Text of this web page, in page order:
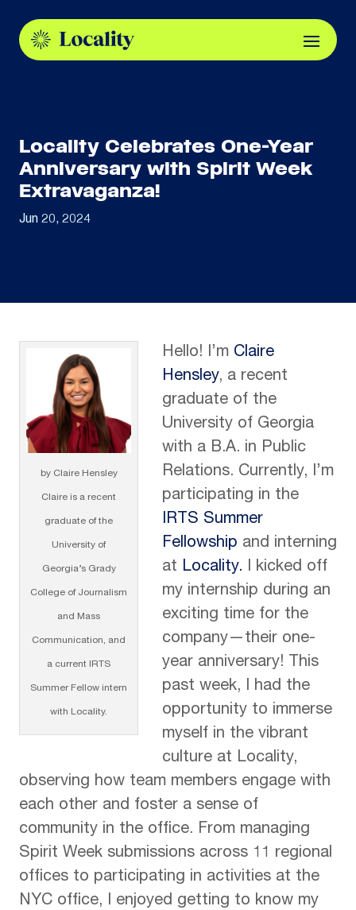
Locality Celebrates One-Year
Anniversary with Spirit Week
Extravaganza!
Jun 20, 2024
by Claire Hensley
Claire is a recent
graduate of the
University of
Georgia’s Grady
College of Journalism
and Mass
Communication, and
a current IRTS
Summer Fellow intern
with Locality.
Hello! I’m Claire
Hensley, a recent
graduate of the
University of Georgia
with a B.A. in Public
Relations. Currently, I’m
participating in the
IRTS Summer
Fellowship and interning
at Locality. I kicked off
my internship during an
exciting time for the
company—their one-
year anniversary! This
past week, I had the
opportunity to immerse
myself in the vibrant
culture at Locality,
observing how team members engage with
each other and foster a sense of
community in the office. From managing
Spirit Week submissions across 11 regional
offices to participating in activities at the
NYC office, I enjoyed getting to know my